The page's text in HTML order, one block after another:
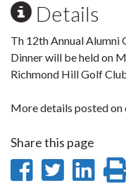
Details
Th 12th Annual
Dinner will be held on
Richmond Hill Golf
More details posted on
Share this page
ShareShare